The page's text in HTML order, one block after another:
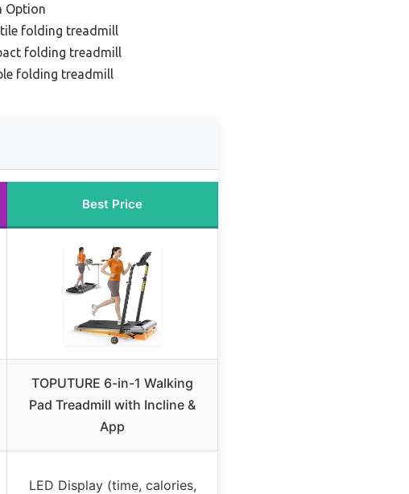
Option
folding treadmill
folding treadmill
folding treadmill
Best Price
TOPUTURE 6-in-1 Walking
Pad Treadmill with Incline &
App
LED Display (time, calories,